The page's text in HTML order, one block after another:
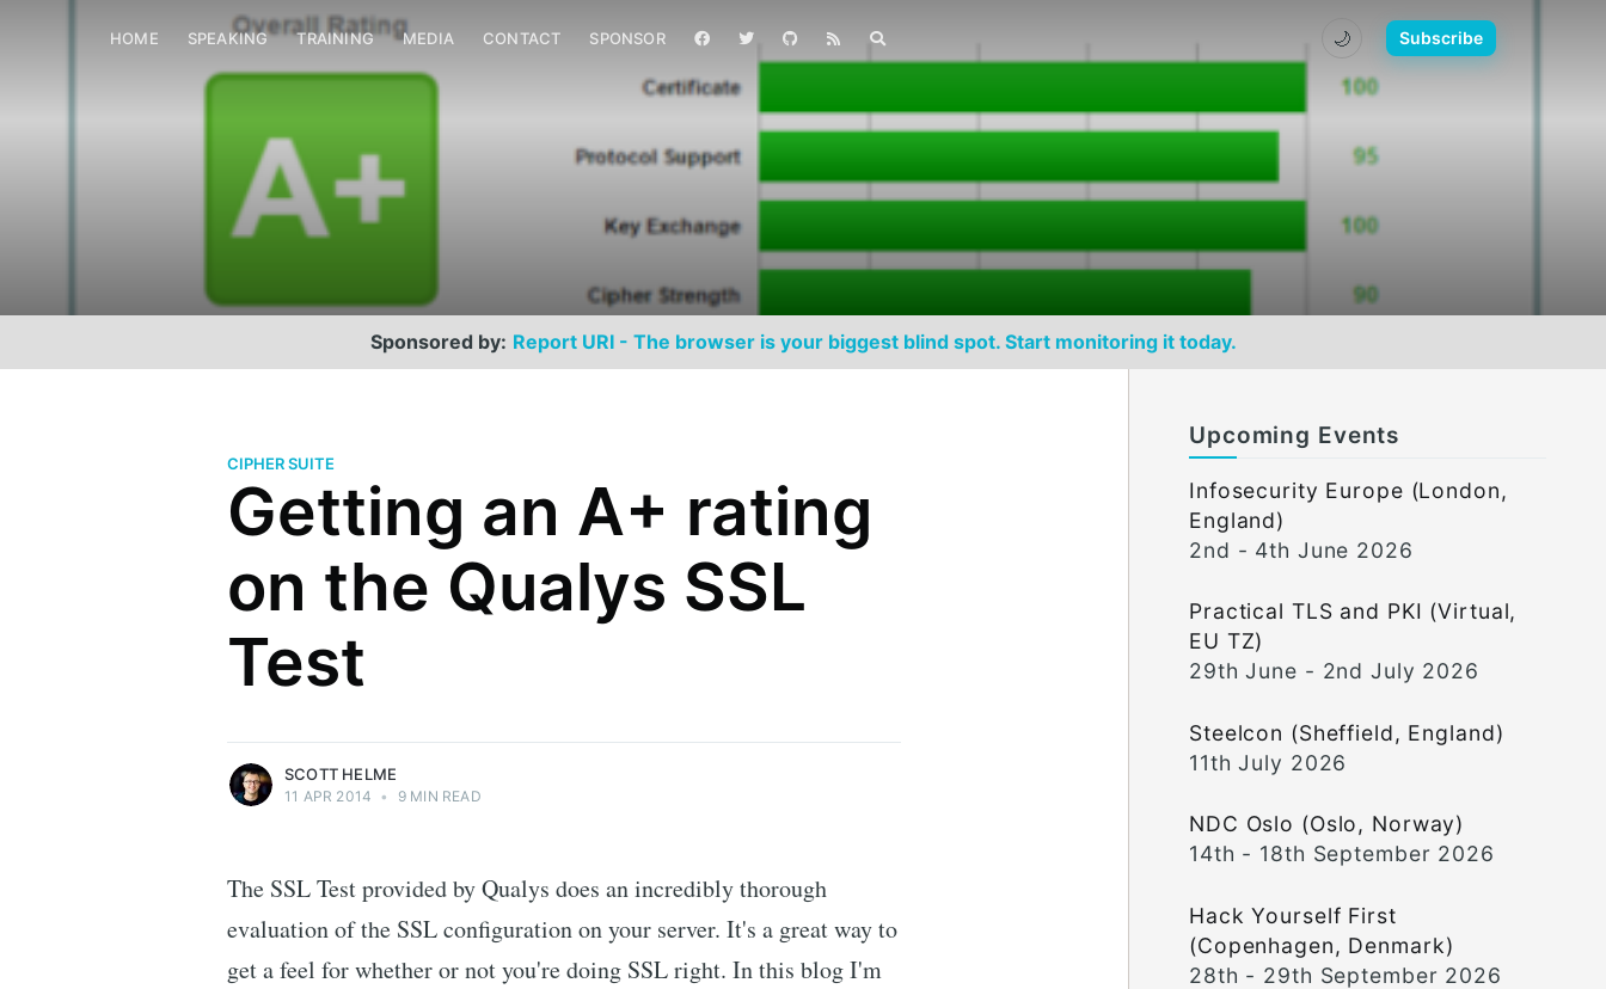
HOME SPEAKING TRAINING MEDIA CONTACT SPONSOR 🌙 Subscribe
Sponsored by: Report URI - The browser is your biggest blind spot. Start monitoring it today.
CIPHER SUITE
Getting an A+ rating
on the Qualys SSL
Test
Scott Helme
Security researcher, entrepreneur and
international speaker who specialises in
web technologies.
SCOTT HELME
11 APR 2014 • 9 MIN READ
The SSL Test provided by Qualys does an incredibly thorough
evaluation of the SSL configuration on your server. It's a great way to
get a feel for whether or not you're doing SSL right. In this blog I'm
Upcoming Events
Infosecurity Europe (London,
England)
2nd - 4th June 2026
Practical TLS and PKI (Virtual,
EU TZ)
29th June - 2nd July 2026
Steelcon (Sheffield, England)
11th July 2026
NDC Oslo (Oslo, Norway)
14th - 18th September 2026
Hack Yourself First
(Copenhagen, Denmark)
28th - 29th September 2026